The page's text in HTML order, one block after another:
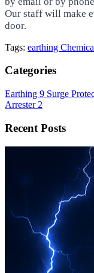
Our staff will make
door.
Tags: earthing
Categories
Earthing 9 Surge
Arrester 2
Recent Posts